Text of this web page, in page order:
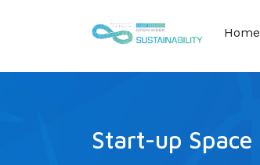
Home
Start-up Space